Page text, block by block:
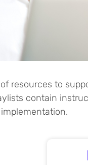
resources to
contain